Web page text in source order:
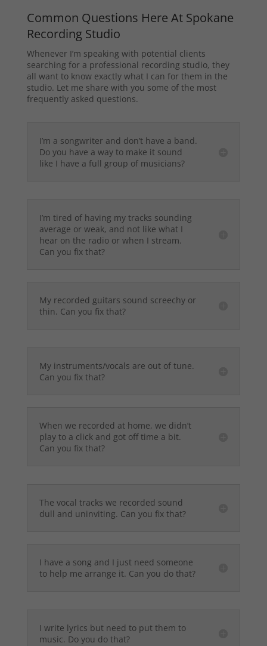
Common Questions Here At Spokane
Recording Studio
Whenever I’m speaking with potential clients
searching for a professional recording studio, they
all want to know exactly what I can for them in the
studio. Let me share with you some of the most
frequently asked questions.
I’m a songwriter and don’t have a band.
Do you have a way to make it sound
like I have a full group of musicians?
I’m tired of having my tracks sounding
average or weak, and not like what I
hear on the radio or when I stream.
Can you fix that?
My recorded guitars sound screechy or
thin. Can you fix that?
My instruments/vocals are out of tune.
Can you fix that?
When we recorded at home, we didn’t
play to a click and got off time a bit.
Can you fix that?
The vocal tracks we recorded sound
dull and uninviting. Can you fix that?
I have a song and I just need someone
to help me arrange it. Can you do that?
I write lyrics but need to put them to
music. Do you do that?